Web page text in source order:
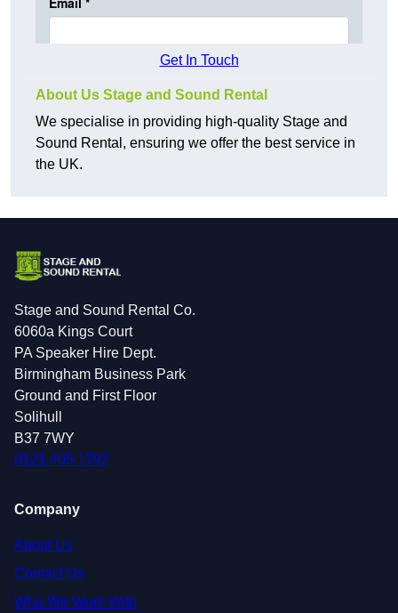
Get In Touch
About Us Stage and Sound Rental
We specialise in providing high-quality Stage and
Sound Rental, ensuring we offer the best service in
the UK.
Stage and Sound Rental Co.
6060a Kings Court
PA Speaker Hire Dept.
Birmingham Business Park
Ground and First Floor
Solihull
B37 7WY
0121 405 1792
Company
About Us
Contact Us
Who We Work With